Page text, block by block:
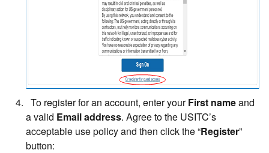
To register for an account, enter yourFirst nameand
a valid Email address. Agree to the USITC’s
acceptable use policy and then click the “Register”
button: